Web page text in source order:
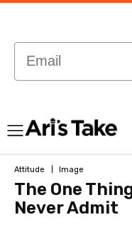
Email
Attitude Image
The One
Never Admit